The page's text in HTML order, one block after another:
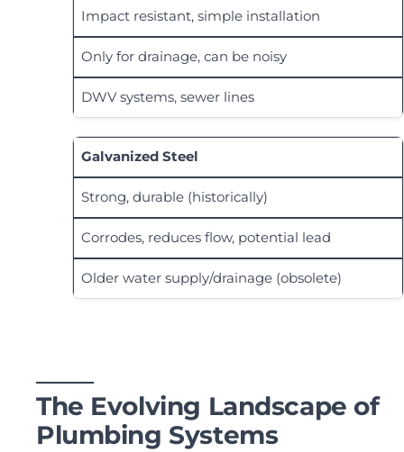
Impact resistant, simple installation
Only for drainage, can be noisy
DWV systems, sewer lines
Galvanized Steel
Strong, durable (historically)
Corrodes, reduces flow, potential lead
Older water supply/drainage (obsolete)
The Evolving Landscape of
Plumbing Systems